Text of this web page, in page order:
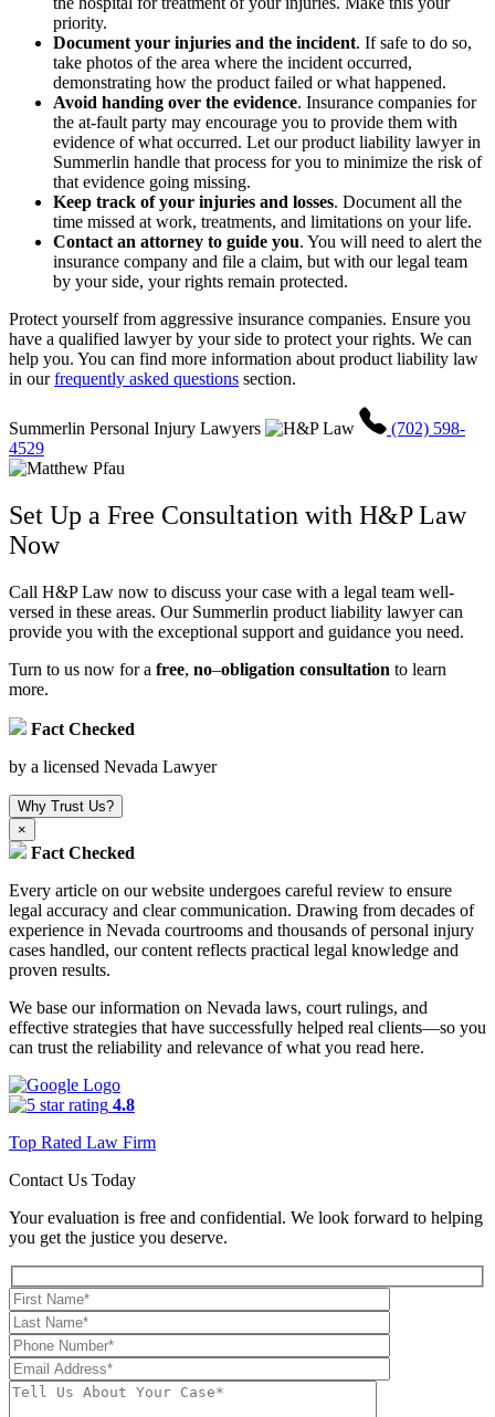
priority.
Document your injuries and the incident. If safe to do so,
take photos of the area where the incident occurred,
demonstrating how the product failed or what happened.
Avoid handing over the evidence. Insurance companies for
the at-fault party may encourage you to provide them with
evidence of what occurred. Let our product liability lawyer in
Summerlin handle that process for you to minimize the risk of
that evidence going missing.
Keep track of your injuries and losses. Document all the
time missed at work, treatments, and limitations on your life.
Contact an attorney to guide you. You will need to alert the
insurance company and file a claim, but with our legal team
by your side, your rights remain protected.
Protect yourself from aggressive insurance companies. Ensure you
have a qualified lawyer by your side to protect your rights. We can
help you. You can find more information about product liability law
in ourfrequently asked questions section.
Summerlin Personal Injury Lawyers
(702) 598-
4529
Set Up a Free Consultation with H&P Law
Now
Call H&P Law now to discuss your case with a legal team well-
versed in these areas. Our Summerlin product liability lawyer can
provide you with the exceptional support and guidance you need.
Turn to us now for a free, no–obligation consultation to learn
more.
Fact Checked
by a licensed Nevada Lawyer
Why Trust Us?
×
Fact Checked
Every article on our website undergoes careful review to ensure
legal accuracy and clear communication. Drawing from decades of
experience in Nevada courtrooms and thousands of personal injury
cases handled, our content reflects practical legal knowledge and
proven results.
We base our information on Nevada laws, court rulings, and
effective strategies that have successfully helped real clients—so you
can trust the reliability and relevance of what you read here.
4.8
Top Rated Law Firm
Contact Us Today
Your evaluation is free and confidential. We look forward to helping
you get the justice you deserve.